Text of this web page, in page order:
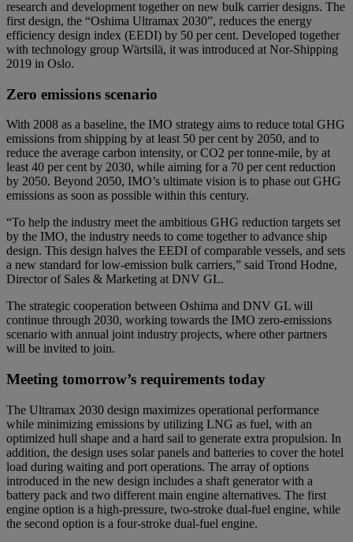
research and development together on new bulk carrier designs. The
first design, the “Oshima Ultramax 2030”, reduces the energy
efficiency design index (EEDI) by 50 per cent. Developed together
with technology group Wärtsilä, it was introduced at Nor-Shipping
2019 in Oslo.
Zero emissions scenario
With 2008 as a baseline, the IMO strategy aims to reduce total GHG
emissions from shipping by at least 50 per cent by 2050, and to
reduce the average carbon intensity, or CO2 per tonne-mile, by at
least 40 per cent by 2030, while aiming for a 70 per cent reduction
by 2050. Beyond 2050, IMO’s ultimate vision is to phase out GHG
emissions as soon as possible within this century.
“To help the industry meet the ambitious GHG reduction targets set
by the IMO, the industry needs to come together to advance ship
design. This design halves the EEDI of comparable vessels, and sets
a new standard for low-emission bulk carriers,” said Trond Hodne,
Director of Sales & Marketing at DNV GL.
The strategic cooperation between Oshima and DNV GL will
continue through 2030, working towards the IMO zero-emissions
scenario with annual joint industry projects, where other partners
will be invited to join.
Meeting tomorrow’s requirements today
The Ultramax 2030 design maximizes operational performance
while minimizing emissions by utilizing LNG as fuel, with an
optimized hull shape and a hard sail to generate extra propulsion. In
addition, the design uses solar panels and batteries to cover the hotel
load during waiting and port operations. The array of options
introduced in the new design includes a shaft generator with a
battery pack and two different main engine alternatives. The first
engine option is a high-pressure, two-stroke dual-fuel engine, while
the second option is a four-stroke dual-fuel engine.